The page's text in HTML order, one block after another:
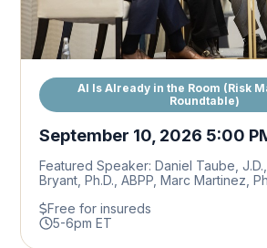
AI Is Already in the Room (Risk
Roundtable)
September 10, 2026 5:00
Featured Speaker: Daniel Taube, J.D.,
Bryant, Ph.D., ABPP, Marc Martinez,
Free for insureds
5-6pm ET